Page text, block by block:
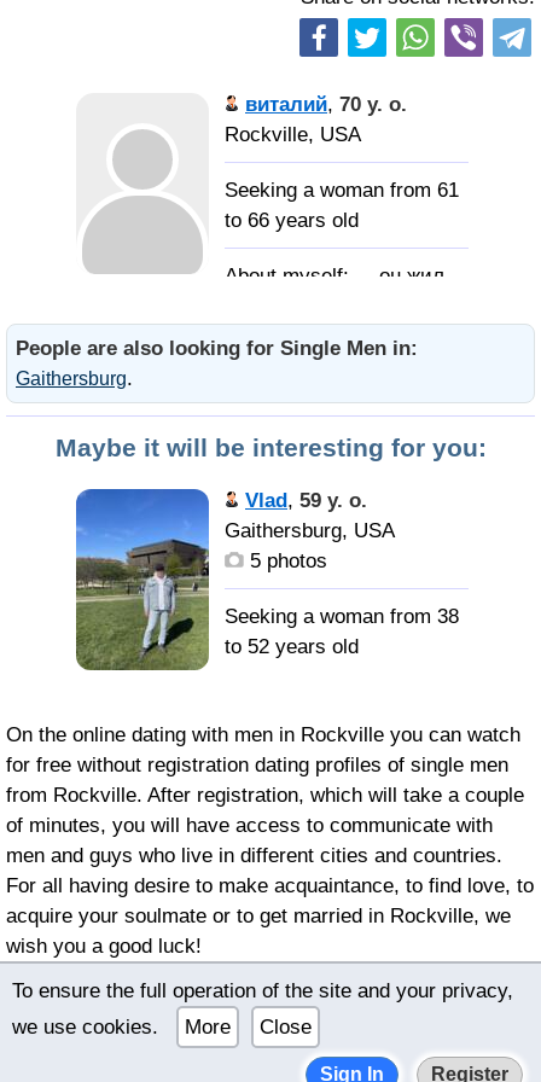
виталий, 70 y. o.
Rockville, USA
Seeking a woman from 61
to 66 years old
... он жил
зла, любил цветы и
наслаждался солнцем...
когда через чумазое
утрам глаза...
домоседку
с высшим образованием.
остальное выяснится
при личном контакте.
People are also looking for Single Men in:
Gaithersburg.
Maybe it will be interesting for you:
Vlad, 59 y. o.
Gaithersburg, USA
5 photos
Seeking a woman from 38
to 52 years old
On the online dating with men in Rockville you can watch
for free without registration dating profiles of single men
from Rockville. After registration, which will take a couple
of minutes, you will have access to communicate with
men and guys who live in different cities and countries.
For all having desire to make acquaintance, to find love, to
acquire your soulmate or to get married in Rockville, we
wish you a good luck!
Sign In Register
© 2022–2026 International online dating bimeon.date |
Terms of use
|Privacy policy
To ensure the full operation of the site and your privacy,
we use cookies.
More Close